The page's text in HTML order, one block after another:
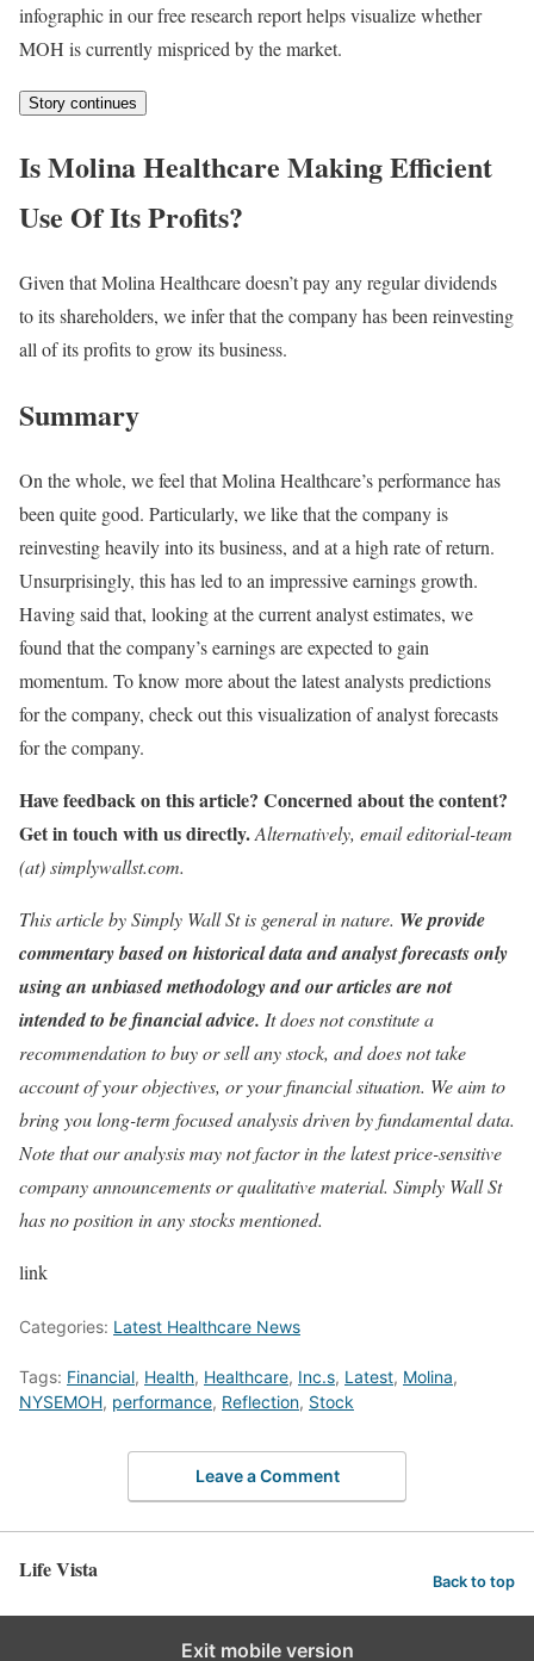
infographic in our free research report helps visualize whether
MOH is currently mispriced by the market.
Story continues
Is Molina Healthcare Making Efficient
Use Of Its Profits?
Given that Molina Healthcare doesn’t pay any regular dividends
to its shareholders, we infer that the company has been reinvesting
all of its profits to grow its business.
Summary
On the whole, we feel that Molina Healthcare’s performance has
been quite good. Particularly, we like that the company is
reinvesting heavily into its business, and at a high rate of return.
Unsurprisingly, this has led to an impressive earnings growth.
Having said that, looking at the current analyst estimates, we
found that the company’s earnings are expected to gain
momentum. To know more about the latest analysts predictions
for the company, check out this visualization of analyst forecasts
for the company.
Have feedback on this article? Concerned about the content?
Get in touch with us directly.Alternatively, email editorial-team
(at) simplywallst.com.
This article by Simply Wall St is general in nature. We provide
commentary based on historical data and analyst forecasts only
using an unbiased methodology and our articles are not
intended to be financial advice. It does not constitute a
recommendation to buy or sell any stock, and does not take
account of your objectives, or your financial situation. We aim to
bring you long-term focused analysis driven by fundamental data.
Note that our analysis may not factor in the latest price-sensitive
company announcements or qualitative material. Simply Wall St
has no position in any stocks mentioned.
link
Categories: Latest Healthcare News
Tags: Financial, Health, Healthcare, Inc.s, Latest, Molina,
NYSEMOH, performance, Reflection, Stock
Leave a Comment
Life Vista Back to top
Exit mobile version